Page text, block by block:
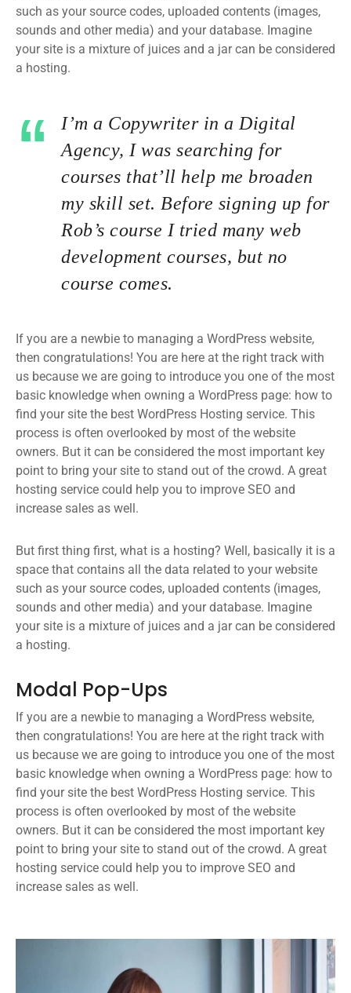
such as your source codes, uploaded contents (images,
sounds and other media) and your database. Imagine
your site is a mixture of juices and a jar can be considered
a hosting.
I’m a Copywriter in a Digital
Agency, I was searching for
courses that’ll help me broaden
my skill set. Before signing up for
Rob’s course I tried many web
development courses, but no
course comes.
If you are a newbie to managing a WordPress website,
then congratulations! You are here at the right track with
us because we are going to introduce you one of the most
basic knowledge when owning a WordPress page: how to
find your site the best WordPress Hosting service. This
process is often overlooked by most of the website
owners. But it can be considered the most important key
point to bring your site to stand out of the crowd. A great
hosting service could help you to improve SEO and
increase sales as well.
But first thing first, what is a hosting? Well, basically it is a
space that contains all the data related to your website
such as your source codes, uploaded contents (images,
sounds and other media) and your database. Imagine
your site is a mixture of juices and a jar can be considered
a hosting.
Modal Pop-Ups
If you are a newbie to managing a WordPress website,
then congratulations! You are here at the right track with
us because we are going to introduce you one of the most
basic knowledge when owning a WordPress page: how to
find your site the best WordPress Hosting service. This
process is often overlooked by most of the website
owners. But it can be considered the most important key
point to bring your site to stand out of the crowd. A great
hosting service could help you to improve SEO and
increase sales as well.